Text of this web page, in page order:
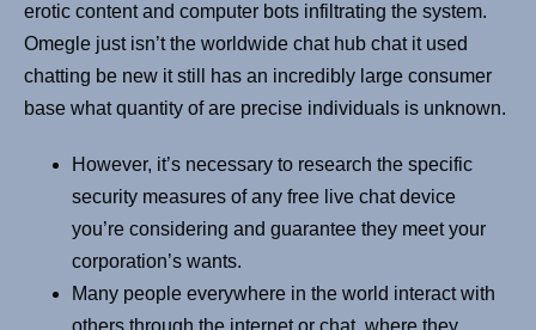
erotic content and computer bots infiltrating the system.
Omegle just isn’t the worldwide chat hub chat it used
chatting be new it still has an incredibly large consumer
base what quantity of are precise individuals is unknown.
However, it’s necessary to research the specific
security measures of any free live chat device
you’re considering and guarantee they meet your
corporation’s wants.
Many people everywhere in the world interact with